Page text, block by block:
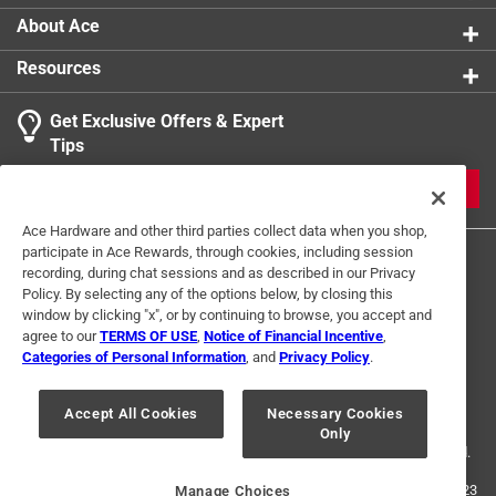
About Ace
Resources
Get Exclusive Offers & Expert
Tips
Terms of Use Privacy Policy
Interest Based Ads
For U.S. Residents Only
Your Privacy Choices
© 2024 Ace Hardware. Ace Hardware and the Ace Hardware logo are
registered trademarks of Ace Hardware Corporation. All rights reserved.
For screen reader problems with this website, please call 1-888-827-4223
Ace Hardware and other third parties collect data when you shop,
participate in Ace Rewards, through cookies, including session
recording, during chat sessions and as described in our Privacy
Policy. By selecting any of the options below, by closing this
window by clicking "x", or by continuing to browse, you accept and
agree to ourTERMS OF USE Notice of Financial Incentive
Categories of Personal Information , and Privacy Policy.
Accept All Cookies
Necessary Cookies
Only
Manage Choices